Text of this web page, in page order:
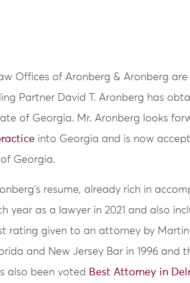
Offices of Aronberg & Aronberg
Partner David T. Aronberg has
of Georgia. Mr. Aronberg looks
into Georgia and is now
Georgia.
resume, already rich in
year as a lawyer in 2021 and also
rating given to an attorney by
and New Jersey Bar in 1996 and
also been voted Best Attorney in